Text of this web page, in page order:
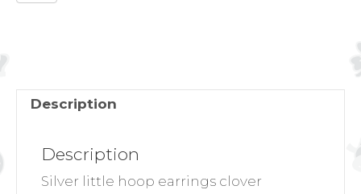
EARRINGS
Description
Description
Silver little hoop earrings clover